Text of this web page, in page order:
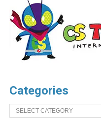
Categories
Categories